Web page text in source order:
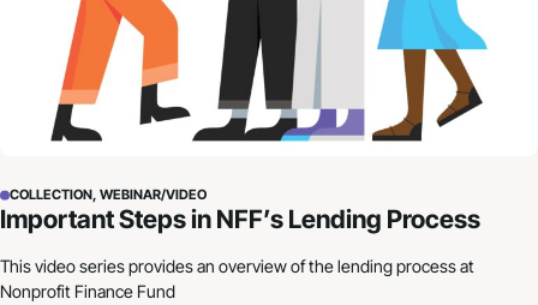
COLLECTION, WEBINAR/VIDEO
Important Steps in NFF’s Lending Process
This video series provides an overview of the lending process at
Nonprofit Finance Fund